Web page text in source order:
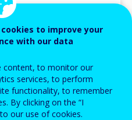
and training
future of work?
Estonian Presidency
cookies to improve your
with our data
content, to monitor our
services, to perform
functionality, to remember
By clicking on the “I
our use of cookies.